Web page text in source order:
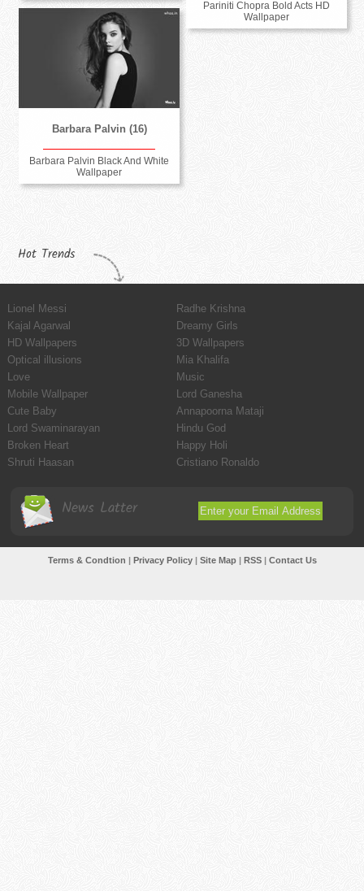
Pariniti Chopra Bold Acts HD
Wallpaper
Barbara Palvin (16)
Barbara Palvin Black And White
Wallpaper
Hot Trends
Lionel Messi
Radhe Krishna
Kajal Agarwal
Dreamy Girls
HD Wallpapers
3D Wallpapers
Optical illusions
Mia Khalifa
Love
Music
Mobile Wallpaper
Lord Ganesha
Cute Baby
Annapoorna Mataji
Lord Swaminarayan
Hindu God
Broken Heart
Happy Holi
Shruti Haasan
Cristiano Ronaldo
News Latter
Terms & Condtion | Privacy Policy| Site Map| RSS| Contact Us